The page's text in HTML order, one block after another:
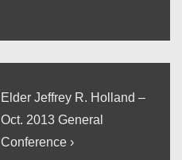
Next
Post
is
Elder Jeffrey R. Holland –
Oct. 2013 General
Conference ›